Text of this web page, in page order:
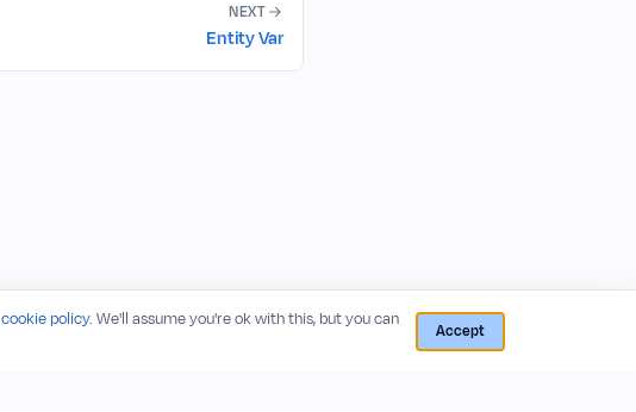
NEXT
Entity Var
cookie policy. We'll assume you're ok with this, but you can
Accept